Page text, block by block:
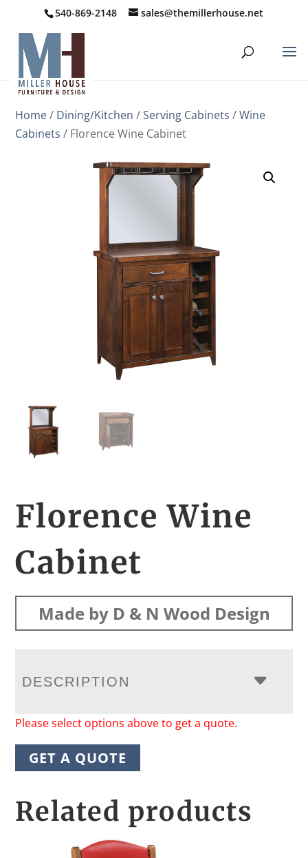
540-869-2148 sales@themillerhouse.net
Home/ Dining/Kitchen /Serving Cabinets /Wine
Cabinets / Florence Wine Cabinet
Florence Wine
Cabinet
Made by D & N Wood Design
DESCRIPTION
Please select options above to get a quote.
GET A QUOTE
Related products